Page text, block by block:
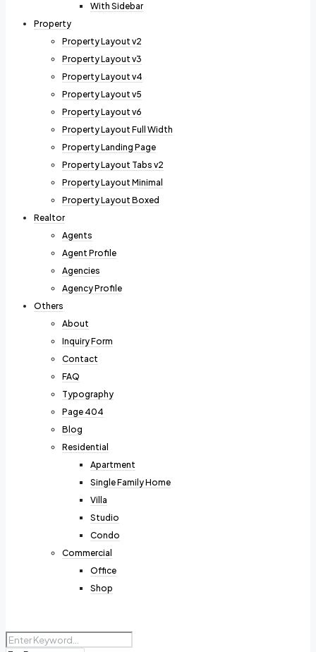
With Sidebar
Property
Property Layout v2
Property Layout v3
Property Layout v4
Property Layout v5
Property Layout v6
Property Layout Full Width
Property Landing Page
Property Layout Tabs v2
Property Layout Minimal
Property Layout Boxed
Realtor
Agents
Agent Profile
Agencies
Agency Profile
Others
About
Inquiry Form
Contact
FAQ
Typography
Page 404
Blog
Residential
Apartment
Single Family Home
Villa
Studio
Condo
Commercial
Office
Shop